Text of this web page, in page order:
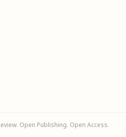
Open Publishing. Open Access.